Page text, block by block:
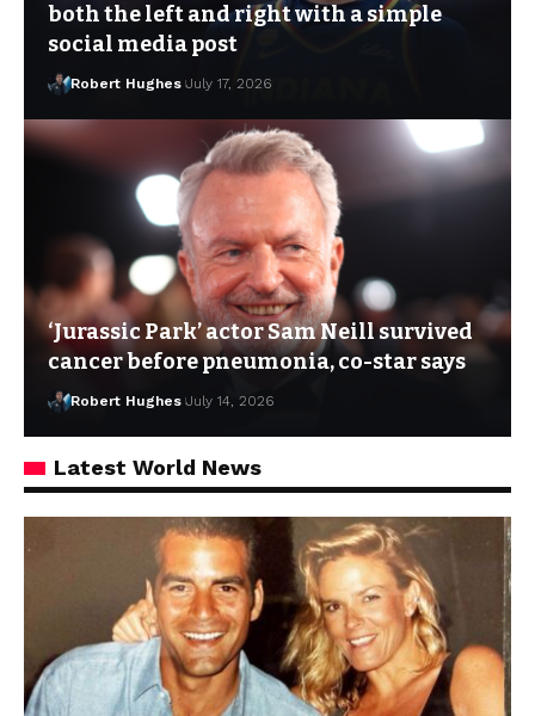
both the left and right with a simple
social media post
Robert Hughes July 17, 2026
‘Jurassic Park’ actor Sam Neill survived
cancer before pneumonia, co-star says
Robert Hughes July 14, 2026
Latest World News